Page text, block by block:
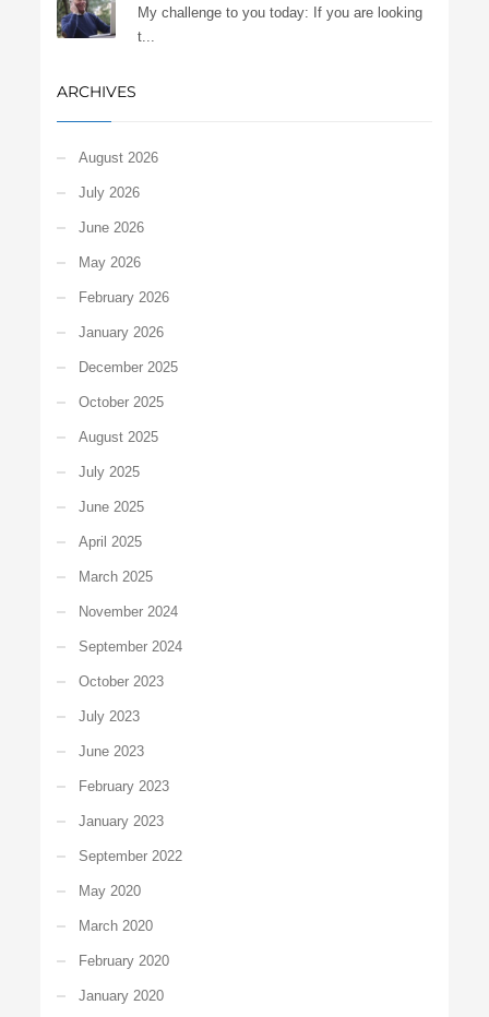
My challenge to you today: If you are looking
t...
ARCHIVES
August 2026
July 2026
June 2026
May 2026
February 2026
January 2026
December 2025
October 2025
August 2025
July 2025
June 2025
April 2025
March 2025
November 2024
September 2024
October 2023
July 2023
June 2023
February 2023
January 2023
September 2022
May 2020
March 2020
February 2020
January 2020